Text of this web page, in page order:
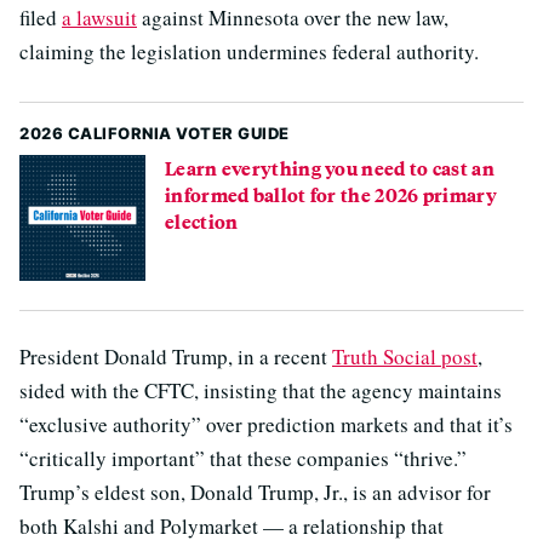
filed a lawsuitagainst Minnesota over the new law,
claiming the legislation undermines federal authority.
2026 CALIFORNIA VOTER GUIDE
Learn everything you need to cast an
informed ballot for the 2026 primary
election
President Donald Trump, in a recentTruth Social post,
sided with the CFTC, insisting that the agency maintains
“exclusive authority” over prediction markets and that it’s
“critically important” that these companies “thrive.”
Trump’s eldest son, Donald Trump, Jr., is an advisor for
both Kalshi and Polymarket — a relationship that